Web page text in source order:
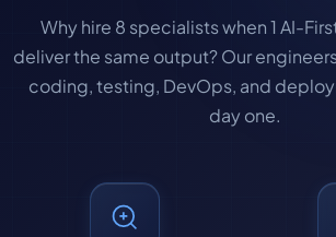
Why hire 8 specialists when 1 AI-
deliver the same output? Our
coding, testing, DevOps, and
day one.